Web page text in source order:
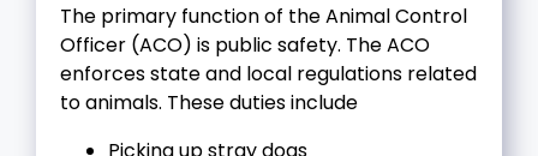
The primary function of the Animal Control
Officer (ACO) is public safety. The ACO
enforces state and local regulations related
to animals. These duties include